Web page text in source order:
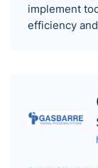
implement
efficiency